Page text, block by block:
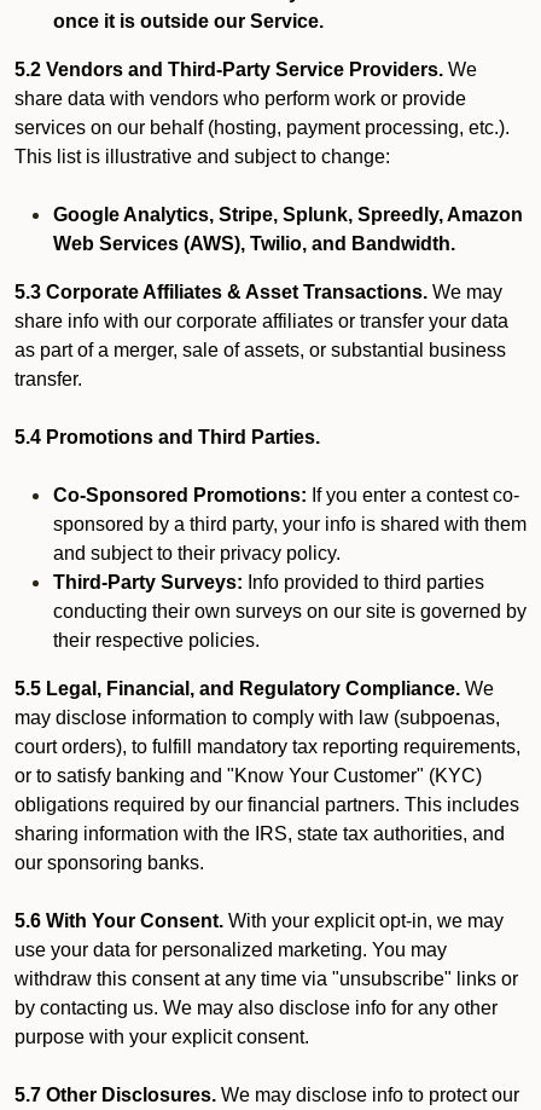
once it is outside our Service.
5.2 Vendors and Third-Party Service Providers. We
share data with vendors who perform work or provide
services on our behalf (hosting, payment processing, etc.).
This list is illustrative and subject to change:
Google Analytics, Stripe, Splunk, Spreedly, Amazon
Web Services (AWS), Twilio, and Bandwidth.
5.3 Corporate Affiliates & Asset Transactions. We may
share info with our corporate affiliates or transfer your data
as part of a merger, sale of assets, or substantial business
transfer.
5.4 Promotions and Third Parties.
Co-Sponsored Promotions: If you enter a contest co-
sponsored by a third party, your info is shared with them
and subject to their privacy policy.
Third-Party Surveys: Info provided to third parties
conducting their own surveys on our site is governed by
their respective policies.
5.5 Legal, Financial, and Regulatory Compliance. We
may disclose information to comply with law (subpoenas,
court orders), to fulfill mandatory tax reporting requirements,
or to satisfy banking and "Know Your Customer" (KYC)
obligations required by our financial partners. This includes
sharing information with the IRS, state tax authorities, and
our sponsoring banks.
5.6 With Your Consent. With your explicit opt-in, we may
use your data for personalized marketing. You may
withdraw this consent at any time via "unsubscribe" links or
by contacting us. We may also disclose info for any other
purpose with your explicit consent.
5.7 Other Disclosures. We may disclose info to protect our